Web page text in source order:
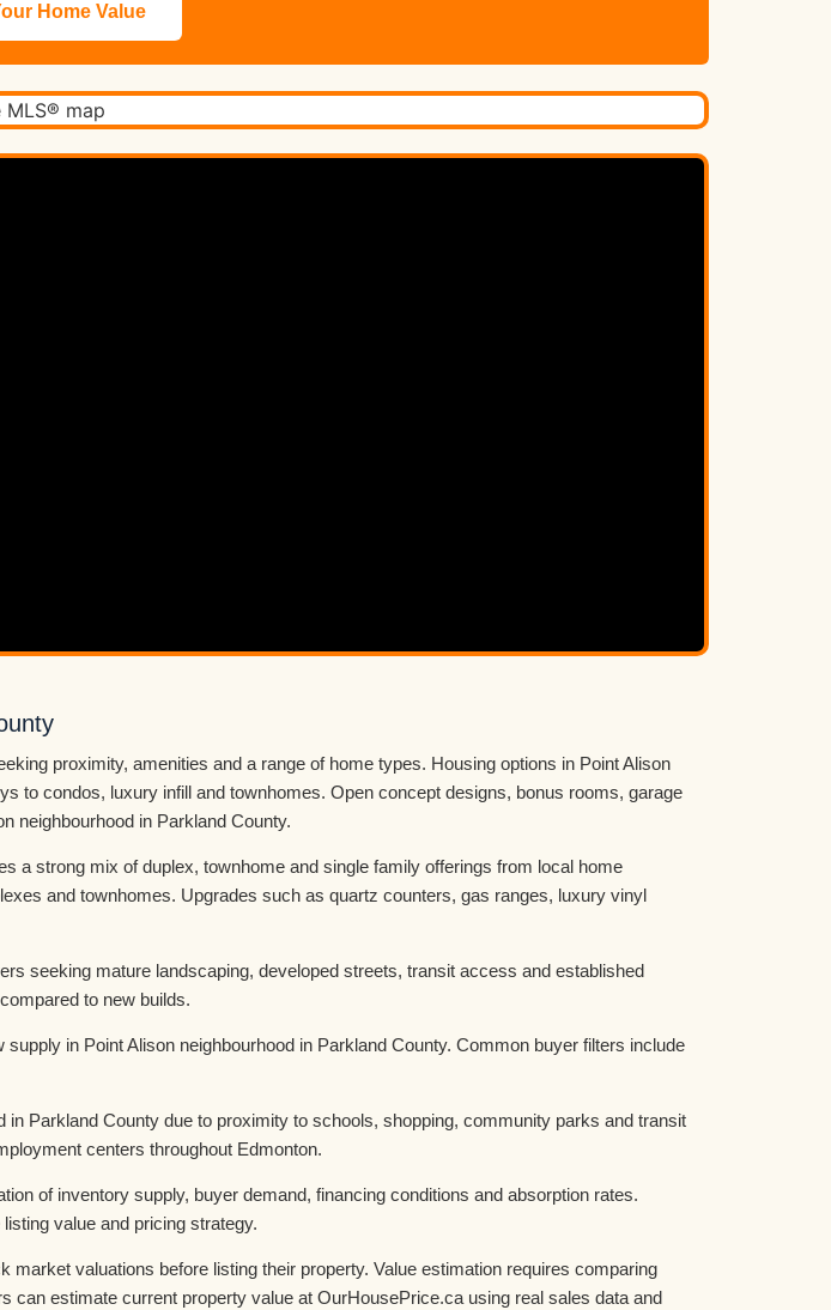
Home Value
proximity, amenities and a range of home types. Housing options in Point Alison
to condos, luxury infill and townhomes. Open concept designs, bonus rooms, garage
neighbourhood in Parkland County.
a strong mix of duplex, townhome and single family offerings from local home
and townhomes. Upgrades such as quartz counters, gas ranges, luxury vinyl
seeking mature landscaping, developed streets, transit access and established
to new builds.
in Point Alison neighbourhood in Parkland County. Common buyer filters include
Parkland County due to proximity to schools, shopping, community parks and transit
centers throughout Edmonton.
of inventory supply, buyer demand, financing conditions and absorption rates.
value and pricing strategy.
valuations before listing their property. Value estimation requires comparing
estimate current property value at OurHousePrice.ca using real sales data and